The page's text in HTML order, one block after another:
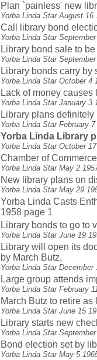
Plan `painless' new
Yorba Linda Star August 16
Call library bond
Yorba Linda Star
Library bond sale to
Yorba Linda Star
Library bonds carry by
Yorba Linda Star October 4
Lack of money
Yorba Linda Star January 3
Library plans
Yorba Linda Star February
Yorba Linda Library
Yorba Linda Star October
Chamber of
Yorba Linda Star May 2
New library plans on
Yorba Linda Star May 29
Yorba Linda Casts
1958 page 1
Library bonds to go to
Yorba Linda Star June 19
Library will open its
by March Butz,
Yorba Linda Star December
Large group attends
Yorba Linda Star February
March Butz to retire
Yorba Linda Star June 15
Library starts new
Yorba Linda Star
Bond election set by
Yorba Linda Star May 5